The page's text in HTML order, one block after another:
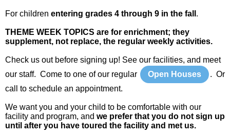
For children entering grades 4 through 9 in the fall .
THEME WEEK TOPICS are for enrichment; they
supplement, not replace, the regular weekly activities.
Check us out before signing up! See our facilities, and meet
our staff. Come to one of our regular
Open Houses
. Or
call to schedule an appointment.
We want you and your child to be comfortable with our
facility and program, and we prefer that you do not sign up
until after you have toured the facility and met us.